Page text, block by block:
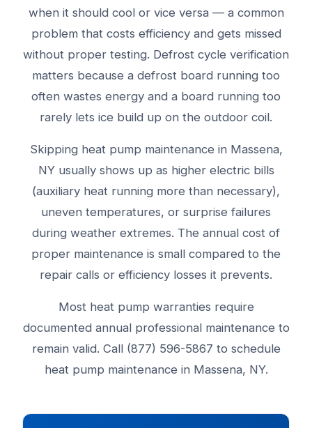
when it should cool or vice versa — a common
problem that costs efficiency and gets missed
without proper testing. Defrost cycle verification
matters because a defrost board running too
often wastes energy and a board running too
rarely lets ice build up on the outdoor coil.
Skipping heat pump maintenance in Massena,
NY usually shows up as higher electric bills
(auxiliary heat running more than necessary),
uneven temperatures, or surprise failures
during weather extremes. The annual cost of
proper maintenance is small compared to the
repair calls or efficiency losses it prevents.
Most heat pump warranties require
documented annual professional maintenance to
remain valid. Call (877) 596-5867 to schedule
heat pump maintenance in Massena, NY.